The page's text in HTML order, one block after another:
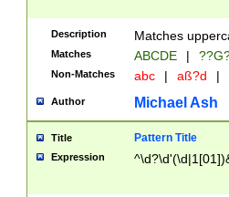
2[0-8]|1\d|0?[1-
maximum
been checked
the number of
\k<sep> #
Description Matches
Matches ABCDE |
Non-Matches abc | aß?d |
Author Michael Ash
Title Pattern Title
Expression